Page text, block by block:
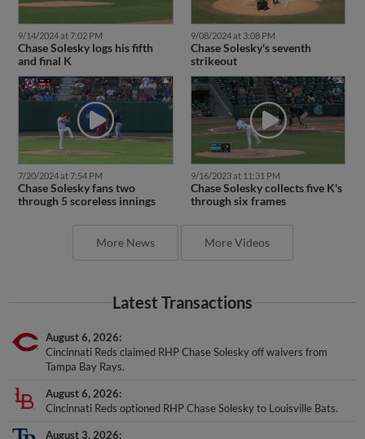
9/14/2024 at 7:02 PM
Chase Solesky logs his fifth
and final K
9/08/2024 at 3:08 PM
Chase Solesky's seventh
strikeout
7/20/2024 at 7:54 PM
Chase Solesky fans two
through 5 scoreless innings
9/16/2023 at 11:31 PM
Chase Solesky collects five K's
through six frames
More News More Videos
Latest Transactions
August 6, 2026
Cincinnati Reds claimed RHP Chase Solesky off waivers from
Tampa Bay Rays.
August 6, 2026
Cincinnati Reds optioned RHP Chase Solesky to Louisville Bats.
August 3, 2026